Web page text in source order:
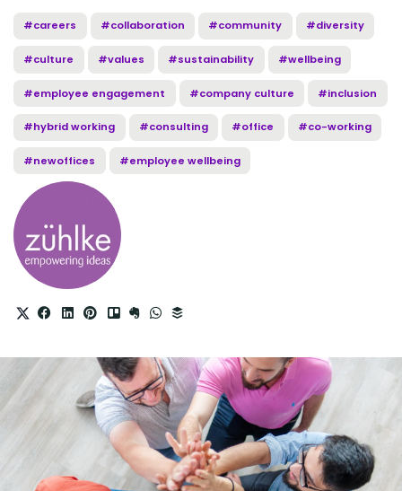
#careers #collaboration #community #diversity
#culture #values #sustainability #wellbeing
#employee engagement #company culture #inclusion
#hybrid working #consulting #office #co-working
#newoffices #employee wellbeing